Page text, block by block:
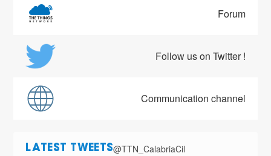
Forum
Follow us on Twitter !
Communication channel
LATEST TWEETS@TTN_CalabriaCil